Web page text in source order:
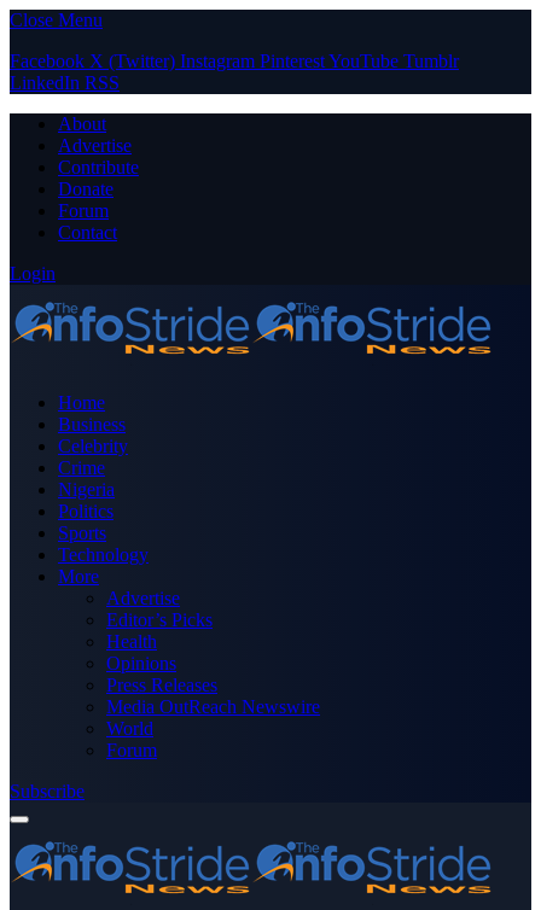
Close Menu
Facebook X (Twitter) Instagram PinterestYouTube Tumblr
LinkedIn RSS
About
Advertise
Contribute
Donate
Forum
Contact
Login
Home
Business
Celebrity
Crime
Nigeria
Politics
Sports
Technology
More
Advertise
Editor’s Picks
Health
Opinions
Press Releases
Media OutReach Newswire
World
Forum
Subscribe